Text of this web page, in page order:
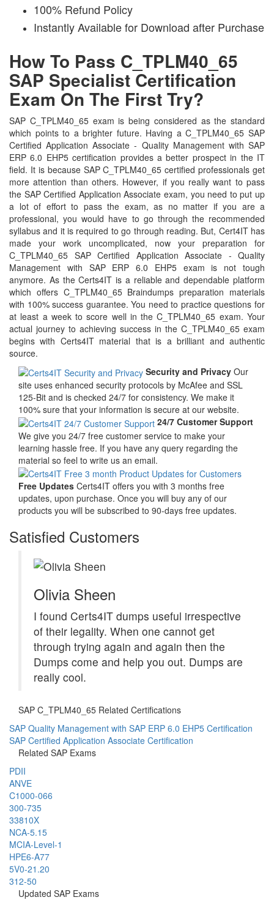
100% Refund Policy
Instantly Available for Download after Purchase
How To Pass C_TPLM40_65
SAP Specialist Certification
Exam On The First Try?
SAP C_TPLM40_65 exam is being considered as the standard
which points to a brighter future. Having a C_TPLM40_65 SAP
Certified Application Associate - Quality Management with SAP
ERP 6.0 EHP5 certification provides a better prospect in the IT
field. It is because SAP C_TPLM40_65 certified professionals get
more attention than others. However, if you really want to pass
the SAP Certified Application Associate exam, you need to put up
a lot of effort to pass the exam, as no matter if you are a
professional, you would have to go through the recommended
syllabus and it is required to go through reading. But, Cert4IT has
made your work uncomplicated, now your preparation for
C_TPLM40_65 SAP Certified Application Associate - Quality
Management with SAP ERP 6.0 EHP5 exam is not tough
anymore. As the Certs4IT is a reliable and dependable platform
which offers C_TPLM40_65 Braindumps preparation materials
with 100% success guarantee. You need to practice questions for
at least a week to score well in the C_TPLM40_65 exam. Your
actual journey to achieving success in the C_TPLM40_65 exam
begins with Certs4IT material that is a brilliant and authentic
source.
Security and Privacy Our
site uses enhanced security protocols by McAfee and SSL
125-Bit and is checked 24/7 for consistency. We make it
100% sure that your information is secure at our website.
24/7 Customer Support
We give you 24/7 free customer service to make your
learning hassle free. If you have any query regarding the
material so feel to write us an email.
Free Updates Certs4IT offers you with 3 months free
updates, upon purchase. Once you will buy any of our
products you will be subscribed to 90-days free updates.
Satisfied Customers
Olivia Sheen
I found Certs4IT dumps useful irrespective
of their legality. When one cannot get
through trying again and again then the
Dumps come and help you out. Dumps are
really cool.
SAP C_TPLM40_65 Related Certifications
SAP Quality Management with SAP ERP 6.0 EHP5 Certification
SAP Certified Application Associate Certification
Related SAP Exams
PDII
ANVE
C1000-066
300-735
33810X
NCA-5.15
MCIA-Level-1
HPE6-A77
5V0-21.20
312-50
Updated SAP Exams